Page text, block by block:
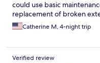
could use basic
replacement of broken
Catherine M, 4-night trip
Verified review